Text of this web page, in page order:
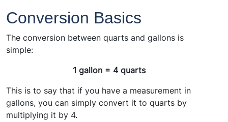
Conversion Basics
The conversion between quarts and gallons is
simple:
1 gallon = 4 quarts
This is to say that if you have a measurement in
gallons, you can simply convert it to quarts by
multiplying it by 4.